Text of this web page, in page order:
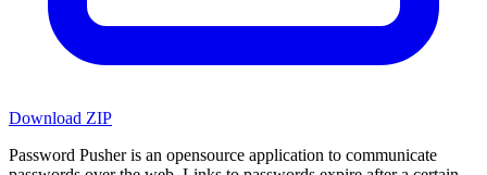
Download ZIP
Password Pusher is an opensource application to communicate